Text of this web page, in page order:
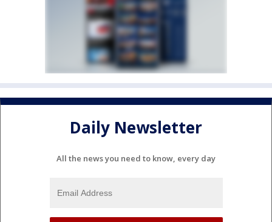
Daily Newsletter
All the news you need to know, every day